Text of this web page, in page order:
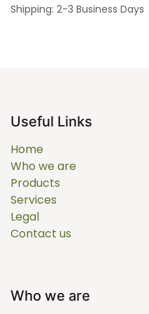
Shipping: 2-3 Business Days
Useful Links
Home
Who we are
Products
Services
Legal
Contact us
Who we are